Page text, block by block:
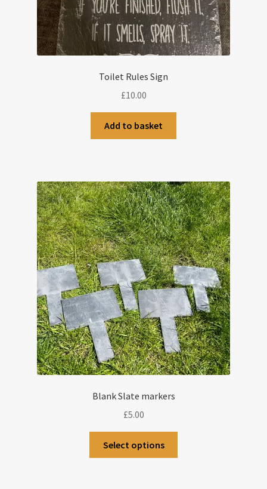
Toilet Rules Sign
£10.00
Add to basket
Blank Slate markers
£5.00
Select options